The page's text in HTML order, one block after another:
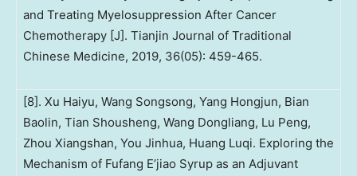
and Treating Myelosuppression After Cancer
Chemotherapy [J]. Tianjin Journal of Traditional
Chinese Medicine, 2019, 36(05): 459-465.
[8]. Xu Haiyu, Wang Songsong, Yang Hongjun, Bian
Baolin, Tian Shousheng, Wang Dongliang, Lu Peng,
Zhou Xiangshan, You Jinhua, Huang Luqi. Exploring the
Mechanism of Fufang E’jiao Syrup as an Adjuvant